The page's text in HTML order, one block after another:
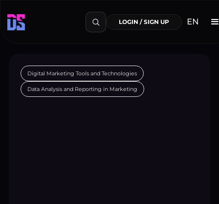
LOGIN / SIGN UP EN
Digital Marketing Tools and Technologies
Data Analysis and Reporting in Marketing